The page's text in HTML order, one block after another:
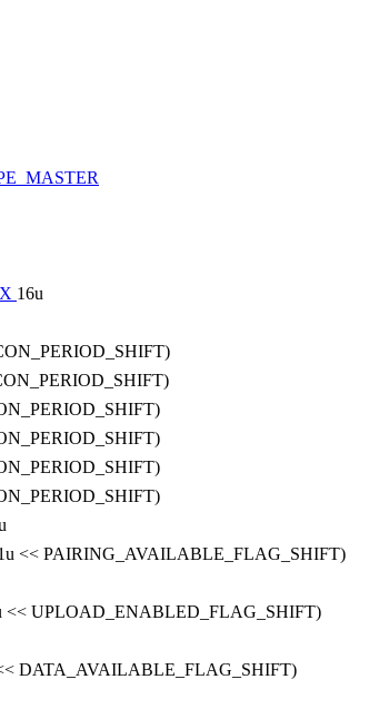
16u
<< PAIRING_AVAILABLE_FLAG_SHIFT)
<< UPLOAD_ENABLED_FLAG_SHIFT)
DATA_AVAILABLE_FLAG_SHIFT)